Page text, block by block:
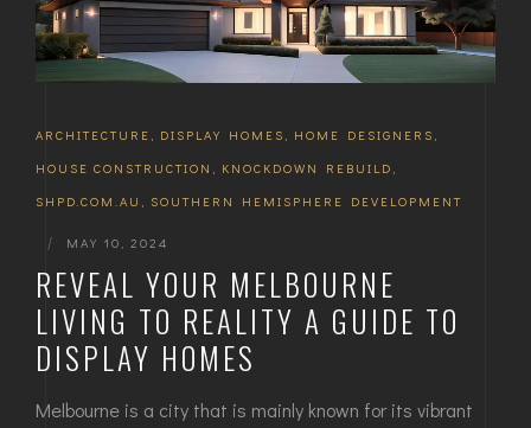
ARCHITECTURE DISPLAY HOMES HOME DESIGNERS
HOUSE CONSTRUCTION
KNOCKDOWN REBUILD
SHPD.COM.AU
SOUTHERN HEMISPHERE DEVELOPMENT
| MAY 10, 2024
REVEAL YOUR MELBOURNE
LIVING TO REALITY A GUIDE TO
DISPLAY HOMES
Melbourne is a city that is mainly known for its vibrant